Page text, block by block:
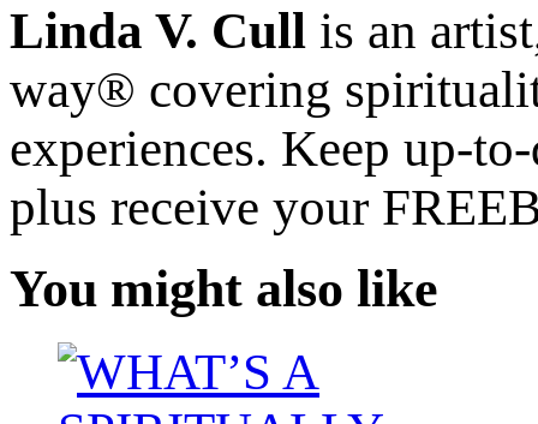
Linda V. Cull is an
way® covering
experiences. Keep up-
plus receive your
You might also like